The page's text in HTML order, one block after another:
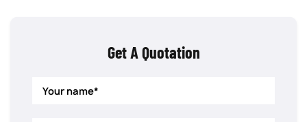
Get A Quotation